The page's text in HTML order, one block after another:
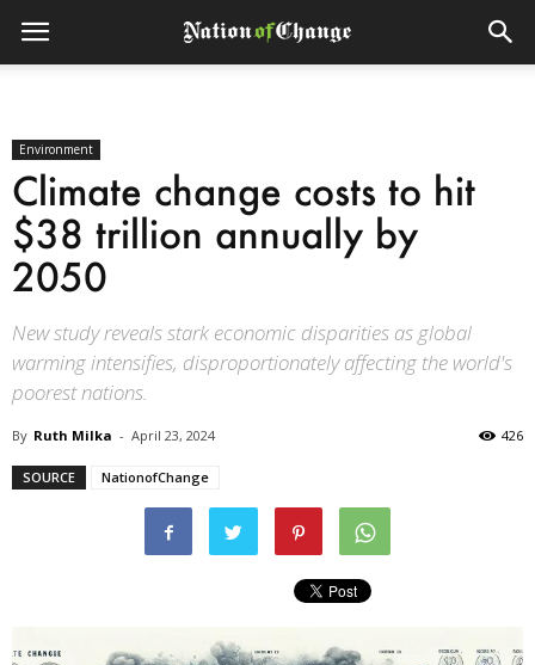
Environment
Climate change costs to hit
$38 trillion annually by
2050
New study reveals stark economic disparities as global
warming intensifies, disproportionately affecting the world's
poorest nations.
By Ruth Milka - April 23, 2024 426
SOURCE NationofChange